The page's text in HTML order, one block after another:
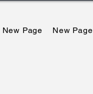
New Page New Page